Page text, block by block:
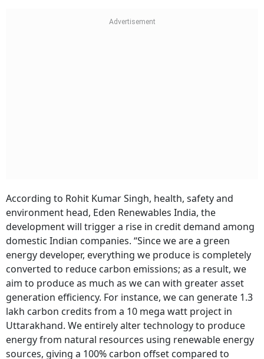
According to Rohit Kumar Singh, health, safety and
environment head, Eden Renewables India, the
development will trigger a rise in credit demand among
domestic Indian companies. “Since we are a green
energy developer, everything we produce is completely
converted to reduce carbon emissions; as a result, we
aim to produce as much as we can with greater asset
generation efficiency. For instance, we can generate 1.3
lakh carbon credits from a 10 mega watt project in
Uttarakhand. We entirely alter technology to produce
energy from natural resources using renewable energy
sources, giving a 100% carbon offset compared to